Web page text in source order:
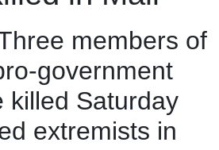
members of
government
killed Saturday
extremists in